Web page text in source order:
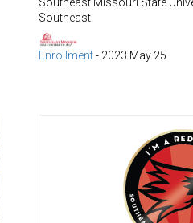
Southeast.
Enrollment- 2023 May 25